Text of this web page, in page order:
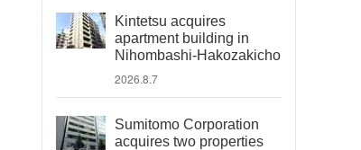
Kintetsu acquires
apartment building in
Nihombashi-Hakozakicho
2026.8.7
Sumitomo Corporation
acquires two properties